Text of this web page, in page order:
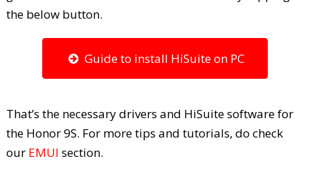
the below button.
Guide to install HiSuite on PC
That’s the necessary drivers and HiSuite software for
the Honor 9S. For more tips and tutorials, do check
our EMUI section.